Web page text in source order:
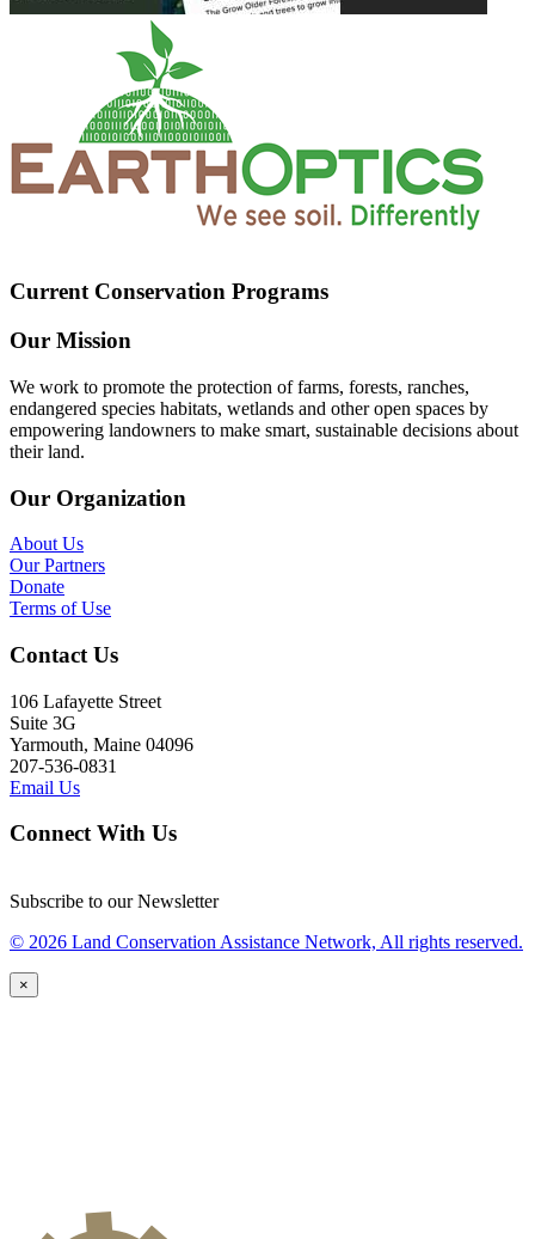
Current Conservation Programs
Our Mission
We work to promote the protection of farms, forests, ranches,
endangered species habitats, wetlands and other open spaces by
empowering landowners to make smart, sustainable decisions about
their land.
Our Organization
About Us
Our Partners
Donate
Terms of Use
Contact Us
106 Lafayette Street
Suite 3G
Yarmouth, Maine 04096
207-536-0831
Email Us
Connect With Us
Subscribe to our Newsletter
© 2026 Land Conservation Assistance Network, All rights reserved.
×